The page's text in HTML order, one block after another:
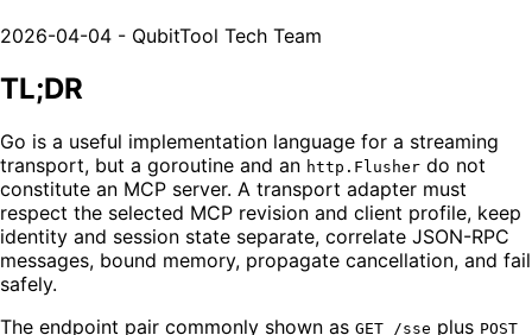
2026-04-04 - QubitTool Tech Team
TL;DR
Go is a useful implementation language for a streaming
transport, but a goroutine and an http.Flusher do not
constitute an MCP server. A transport adapter must
respect the selected MCP revision and client profile, keep
identity and session state separate, correlate JSON-RPC
messages, bound memory, propagate cancellation, and fail
safely.
The endpoint pair commonly shown as GET /sse plus POST